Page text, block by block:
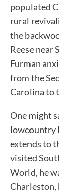
populated
rural
the
Reese near
Furman
from the
Carolina to
One might
lowcountry
extends to
visited
World, he
Charleston,